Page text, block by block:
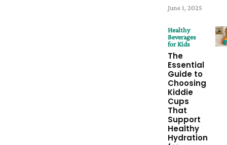
June 1, 2025
Healthy
Beverages
for Kids
The
Essential
Guide to
Choosing
Kiddie
Cups
That
Support
Healthy
Hydration